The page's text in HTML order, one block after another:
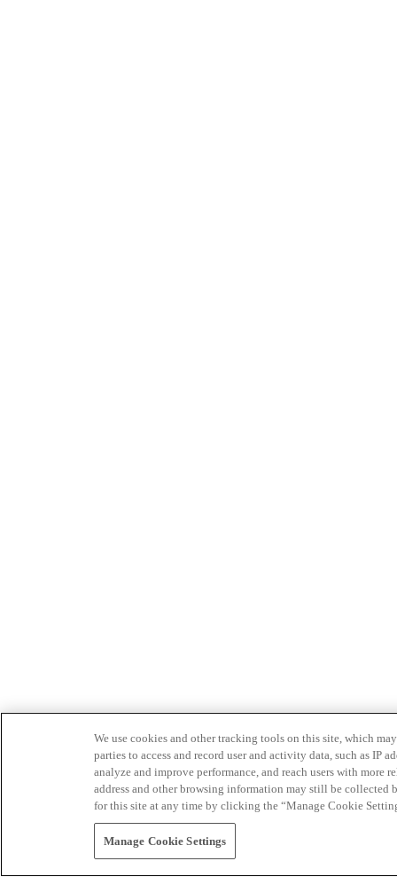
We use cookies and other tracking tools on this site, which
parties to access and record user and activity data, such as IP
analyze and improve performance, and reach users with
address and other browsing information may still be collected
for this site at any time by clicking the “Manage Cookie
Manage Cookie Settings